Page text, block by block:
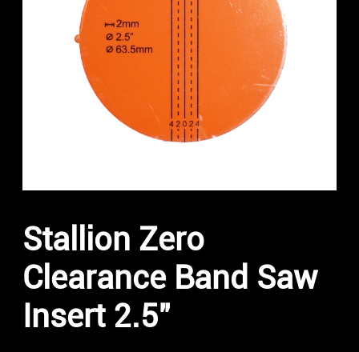
Stallion Zero
Clearance Band Saw
Insert 2.5″